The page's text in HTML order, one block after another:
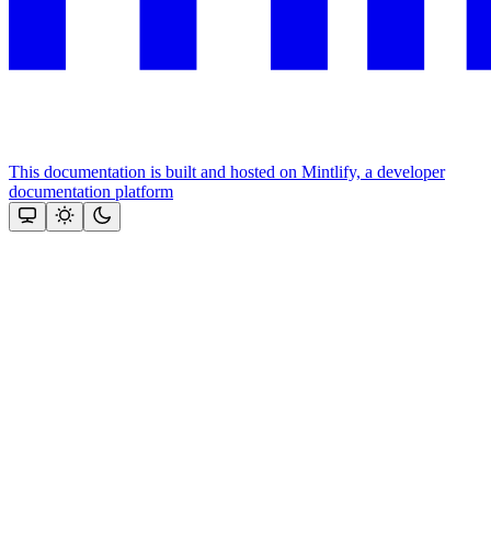
This documentation is built and hosted on Mintlify, a developer
documentation platform